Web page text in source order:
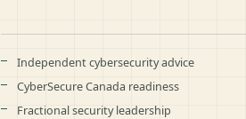
Independent cybersecurity advice
CyberSecure Canada readiness
Fractional security leadership